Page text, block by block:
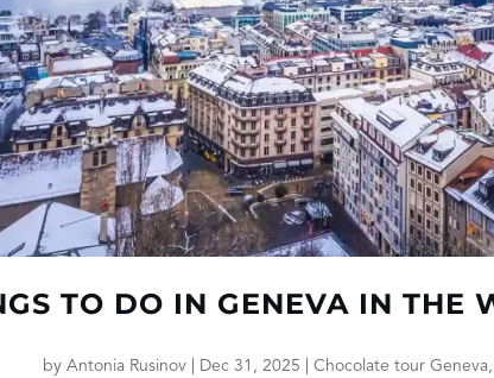
TO DO IN GENEVA IN THE
byAntonia Rusinov Dec 31, 2025 |Chocolate tour Geneva,